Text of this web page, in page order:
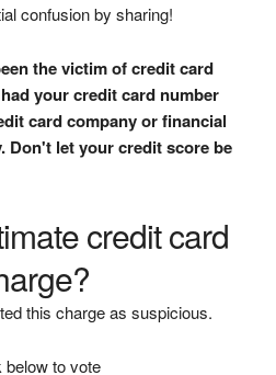
confusion by sharing!
the victim of credit card
your credit card number
card company or financial
Don't let your credit score be
credit card
this charge as suspicious.
below to vote